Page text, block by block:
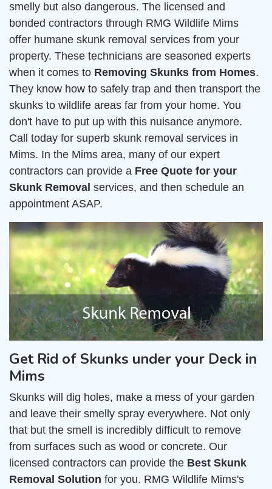
smelly but also dangerous. The licensed and
bonded contractors through RMG Wildlife Mims
offer humane skunk removal services from your
property. These technicians are seasoned experts
when it comes to Removing Skunks from Homes.
They know how to safely trap and then transport the
skunks to wildlife areas far from your home. You
don't have to put up with this nuisance anymore.
Call today for superb skunk removal services in
Mims. In the Mims area, many of our expert
contractors can provide a Free Quote for your
Skunk Removal services, and then schedule an
appointment ASAP.
Get Rid of Skunks under your Deck in
Mims
Skunks will dig holes, make a mess of your garden
and leave their smelly spray everywhere. Not only
that but the smell is incredibly difficult to remove
from surfaces such as wood or concrete. Our
licensed contractors can provide the Best Skunk
Removal Solution for you. RMG Wildlife Mims's